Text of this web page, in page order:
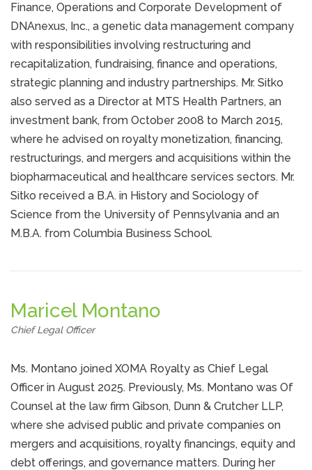
Finance, Operations and Corporate Development of
DNAnexus, Inc., a genetic data management company
with responsibilities involving restructuring and
recapitalization, fundraising, finance and operations,
strategic planning and industry partnerships. Mr. Sitko
also served as a Director at MTS Health Partners, an
investment bank, from October 2008 to March 2015,
where he advised on royalty monetization, financing,
restructurings, and mergers and acquisitions within the
biopharmaceutical and healthcare services sectors. Mr.
Sitko received a B.A. in History and Sociology of
Science from the University of Pennsylvania and an
M.B.A. from Columbia Business School.
Maricel Montano
Chief Legal Officer
Ms. Montano joined XOMA Royalty as Chief Legal
Officer in August 2025. Previously, Ms. Montano was Of
Counsel at the law firm Gibson, Dunn & Crutcher LLP,
where she advised public and private companies on
mergers and acquisitions, royalty financings, equity and
debt offerings, and governance matters. During her